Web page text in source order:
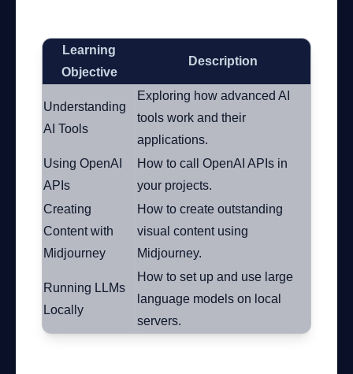
Learning
Objective
Description
Understanding
AI Tools
Exploring how advanced AI
tools work and their
applications.
Using OpenAI
APIs
How to call OpenAI APIs in
your projects.
Creating
Content with
Midjourney
How to create outstanding
visual content using
Midjourney.
Running LLMs
Locally
How to set up and use large
language models on local
servers.